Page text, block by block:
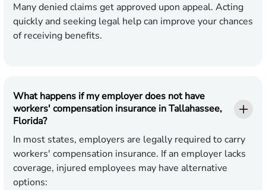
Many denied claims get approved upon appeal. Acting
quickly and seeking legal help can improve your chances
of receiving benefits.
What happens if my employer does not have
workers' compensation insurance in Tallahassee,
Florida?
In most states, employers are legally required to carry
workers' compensation insurance. If an employer lacks
coverage, injured employees may have alternative
options: